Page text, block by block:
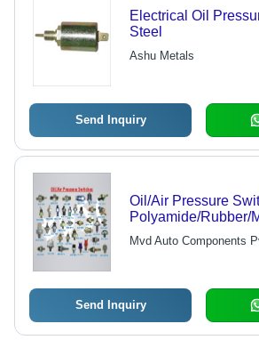
Electrical Oil
Steel
Ashu Metals
Send Inquiry
Oil/Air Pressure
Polyamide/Rubber/
Diaphragm, Normally
Closed/Normally
Mvd Auto Components
Send Inquiry